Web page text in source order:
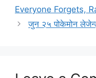
Everyone Forgets,
जुन २५ पोकेमोन